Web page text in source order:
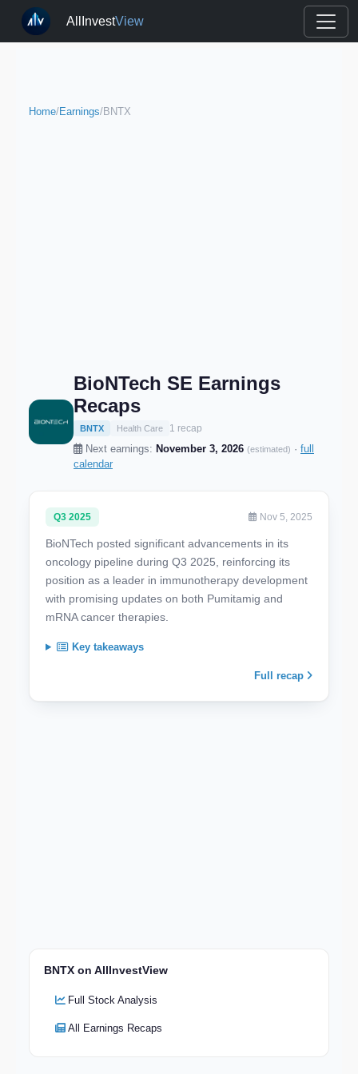
AllInvestView
Home/Earnings/BNTX
BioNTech SE Earnings
Recaps
BNTX Health Care 1 recap
Next earnings: November 3, 2026 (estimated) · full
calendar
Q3 2025 Nov 5, 2025
BioNTech posted significant advancements in its
oncology pipeline during Q3 2025, reinforcing its
position as a leader in immunotherapy development
with promising updates on both Pumitamig and
mRNA cancer therapies.
Key takeaways
Full recap
BNTX on AllInvestView
Full Stock Analysis
All Earnings Recaps